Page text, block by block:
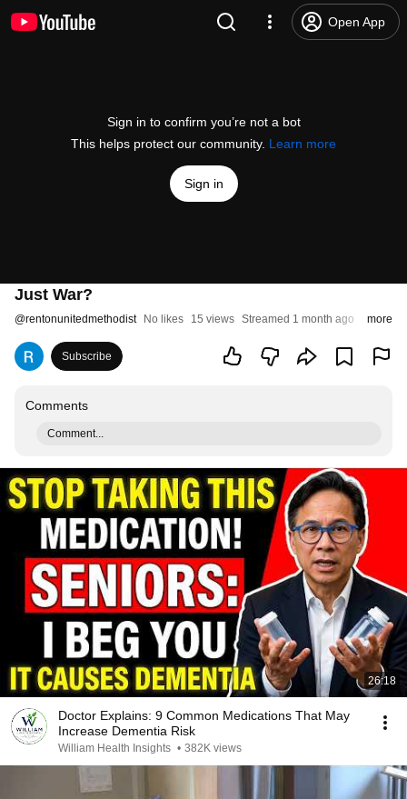
Open App
Sign in to confirm you’re not a bot
This helps protect our community. Learn more
Sign in
Just War?
@rentonunitedmethodist No likes 15 views Streamed 1 month ago more
Subscribe
Comments
Comment...
26:18
Doctor Explains: 9 Common Medications That May
Increase Dementia Risk
William Health Insights • 382K views